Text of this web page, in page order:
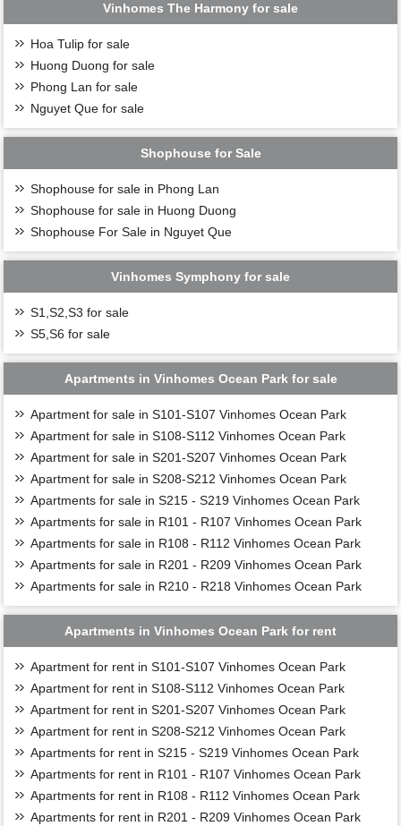
Vinhomes The Harmony for sale
Hoa Tulip for sale
Huong Duong for sale
Phong Lan for sale
Nguyet Que for sale
Shophouse for Sale
Shophouse for sale in Phong Lan
Shophouse for sale in Huong Duong
Shophouse For Sale in Nguyet Que
Vinhomes Symphony for sale
S1,S2,S3 for sale
S5,S6 for sale
Apartments in Vinhomes Ocean Park for sale
Apartment for sale in S101-S107 Vinhomes Ocean Park
Apartment for sale in S108-S112 Vinhomes Ocean Park
Apartment for sale in S201-S207 Vinhomes Ocean Park
Apartment for sale in S208-S212 Vinhomes Ocean Park
Apartments for sale in S215 - S219 Vinhomes Ocean Park
Apartments for sale in R101 - R107 Vinhomes Ocean Park
Apartments for sale in R108 - R112 Vinhomes Ocean Park
Apartments for sale in R201 - R209 Vinhomes Ocean Park
Apartments for sale in R210 - R218 Vinhomes Ocean Park
Apartments in Vinhomes Ocean Park for rent
Apartment for rent in S101-S107 Vinhomes Ocean Park
Apartment for rent in S108-S112 Vinhomes Ocean Park
Apartment for rent in S201-S207 Vinhomes Ocean Park
Apartment for rent in S208-S212 Vinhomes Ocean Park
Apartments for rent in S215 - S219 Vinhomes Ocean Park
Apartments for rent in R101 - R107 Vinhomes Ocean Park
Apartments for rent in R108 - R112 Vinhomes Ocean Park
Apartments for rent in R201 - R209 Vinhomes Ocean Park